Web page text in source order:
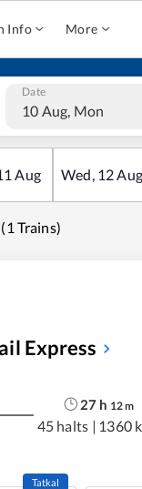
Info More
Date
10 Aug, Mon
Aug Wed, 12Aug
Trains)
Express
27 h 12m
45 halts | 1360
Tatkal